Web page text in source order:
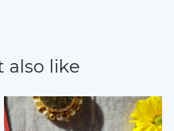
also like